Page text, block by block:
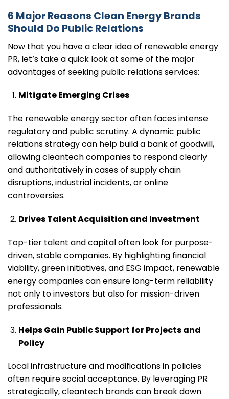
6 Major Reasons Clean Energy Brands
Should Do Public Relations
Now that you have a clear idea of renewable energy
PR, let’s take a quick look at some of the major
advantages of seeking public relations services:
Mitigate Emerging Crises
The renewable energy sector often faces intense
regulatory and public scrutiny. A dynamic public
relations strategy can help build a bank of goodwill,
allowing cleantech companies to respond clearly
and authoritatively in cases of supply chain
disruptions, industrial incidents, or online
controversies.
Drives Talent Acquisition and Investment
Top-tier talent and capital often look for purpose-
driven, stable companies. By highlighting financial
viability, green initiatives, and ESG impact, renewable
energy companies can ensure long-term reliability
not only to investors but also for mission-driven
professionals.
Helps Gain Public Support for Projects and
Policy
Local infrastructure and modifications in policies
often require social acceptance. By leveraging PR
strategically, cleantech brands can break down